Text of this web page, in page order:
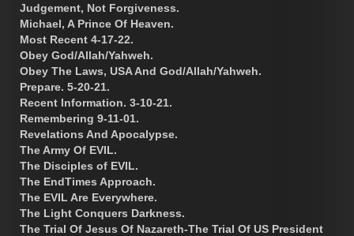
Judgement, Not Forgiveness.
Michael, A Prince Of Heaven.
Most Recent 4-17-22.
Obey God/Allah/Yahweh.
Obey The Laws, USA And God/Allah/Yahweh.
Prepare. 5-20-21.
Recent Information. 3-10-21.
Remembering 9-11-01.
Revelations And Apocalypse.
The Army Of EVIL.
The Disciples of EVIL.
The EndTimes Approach.
The EVIL Are Everywhere.
The Light Conquers Darkness.
The Trial Of Jesus Of Nazareth-The Trial Of US President